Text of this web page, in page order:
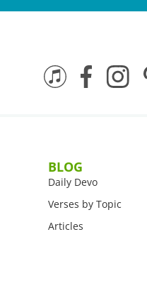
BLOG
Daily Devo
Verses by Topic
Articles